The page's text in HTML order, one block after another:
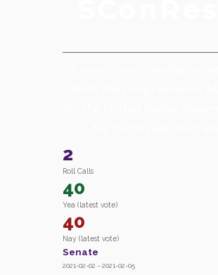
2
Roll Calls
40
Yea (latest vote)
40
Nay (latest vote)
Senate
2021-02-02 – 2021-02-05